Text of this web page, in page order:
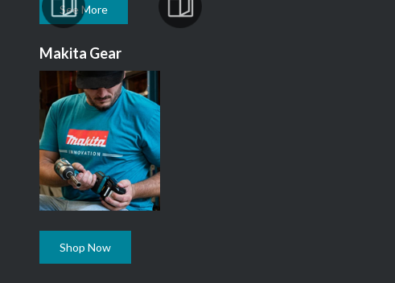
See More
Makita Gear
Shop Now